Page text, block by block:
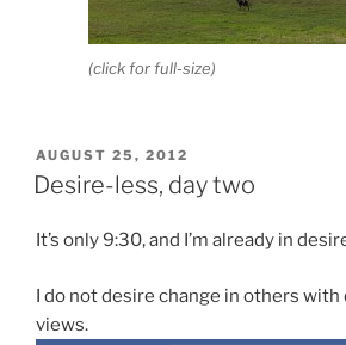
(click for full-size)
POSTED
ON
AUGUST 25, 2012
Desire-less, day two
It’s only 9:30, and I’m already in
I do not desire change in others
views.